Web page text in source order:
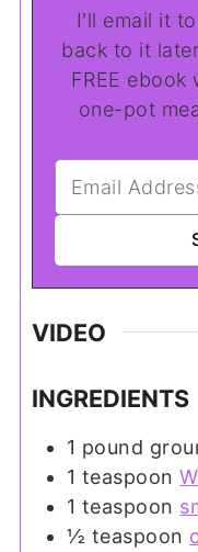
I'll email it to you, so you can come
back to it
FREE
one-pot
VIDEO
INGREDIENTS
1 pound
1 teaspoon
1 teaspoon
½ teaspoon